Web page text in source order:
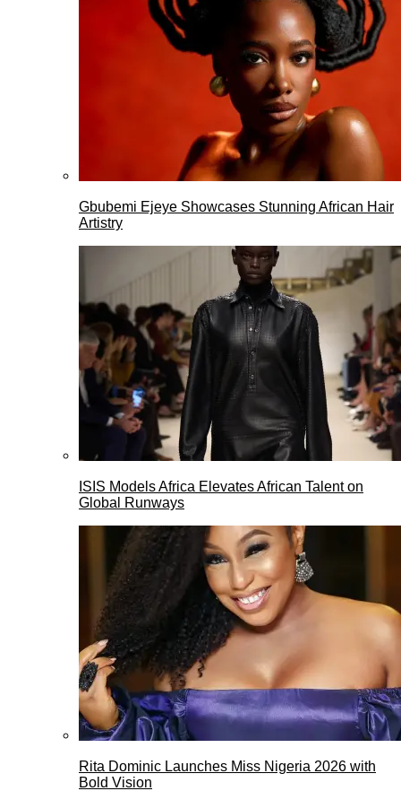
Gbubemi Ejeye Showcases Stunning African Hair
Artistry
ISIS Models Africa Elevates African Talent on
Global Runways
Rita Dominic Launches Miss Nigeria 2026 with
Bold Vision